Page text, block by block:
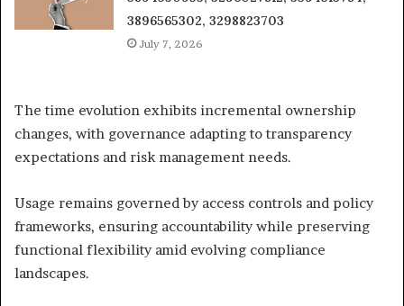
3896565302, 3298823703
July 7, 2026
The time evolution exhibits incremental ownership
changes, with governance adapting to transparency
expectations and risk management needs.
Usage remains governed by access controls and policy
frameworks, ensuring accountability while preserving
functional flexibility amid evolving compliance
landscapes.